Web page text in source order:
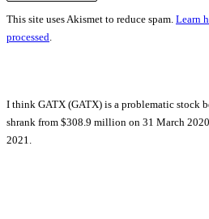
This site uses Akismet to reduce spam. Learn
processed
I think GATX (GATX) is a problematic stock
shrank from $308.9 million on 31 March
2021.